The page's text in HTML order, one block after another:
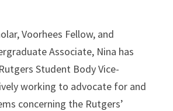
Voorhees Fellow, and
Associate, Nina has
Student Body Vice-
working to advocate for and
concerning the Rutgers’